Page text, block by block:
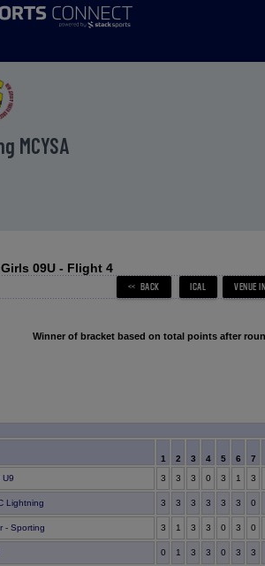
MCYSA
09U - Flight 4
Winner of bracket based on total points after
1 2 3 4 5 6 7
U9 3 3 3 0 3 1 3
Lightning 3 3 3 3 3 3 0
- Sporting 3 1 3 3 0 3 0
0 1 3 3 0 3 3